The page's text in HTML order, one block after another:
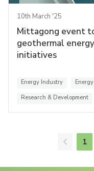
10th March '25
Mittagong event
geothermal
initiatives
Energy Industry
Research & Development
1